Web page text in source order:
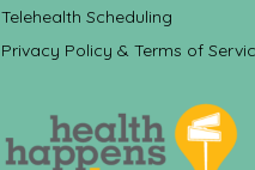
Telehealth Scheduling
Privacy Policy & Terms of